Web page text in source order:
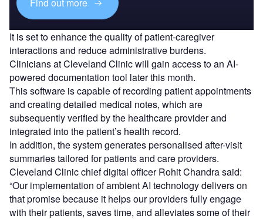
Find out more
It is set to enhance the quality of patient-caregiver
interactions and reduce administrative burdens.
Clinicians at Cleveland Clinic will gain access to an AI-
powered documentation tool later this month.
This software is capable of recording patient appointments
and creating detailed medical notes, which are
subsequently verified by the healthcare provider and
integrated into the patient’s health record.
In addition, the system generates personalised after-visit
summaries tailored for patients and care providers.
Cleveland Clinic chief digital officer Rohit Chandra said:
“Our implementation of ambient AI technology delivers on
that promise because it helps our providers fully engage
with their patients, saves time, and alleviates some of their